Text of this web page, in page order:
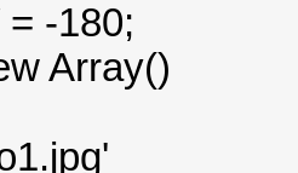
-180;
Array()